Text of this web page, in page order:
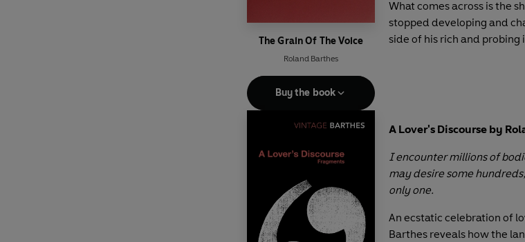
The Grain Of The Voice
Roland Barthes
Buy the book
What comes across is the
stopped developing and
side of his rich and probing
A Lover's Discourse by
I encounter millions of
may desire some
only one.
An ecstatic celebration of
Barthes reveals how the